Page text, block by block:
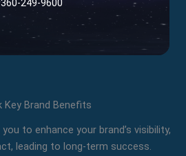
360-249-9600
Key Brand Benefits
to enhance your brand’s visibility,
leading to long-term success.